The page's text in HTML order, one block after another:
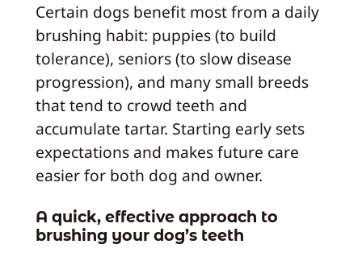
Certain dogs benefit most from a daily
brushing habit: puppies (to build
tolerance), seniors (to slow disease
progression), and many small breeds
that tend to crowd teeth and
accumulate tartar. Starting early sets
expectations and makes future care
easier for both dog and owner.
A quick, effective approach to
brushing your dog’s teeth